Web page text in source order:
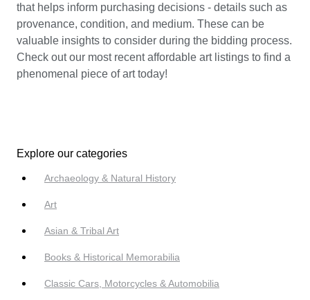
that helps inform purchasing decisions - details such as
provenance, condition, and medium. These can be
valuable insights to consider during the bidding process.
Check out our most recent affordable art listings to find a
phenomenal piece of art today!
Explore our categories
Archaeology & Natural History
Art
Asian & Tribal Art
Books & Historical Memorabilia
Classic Cars, Motorcycles & Automobilia